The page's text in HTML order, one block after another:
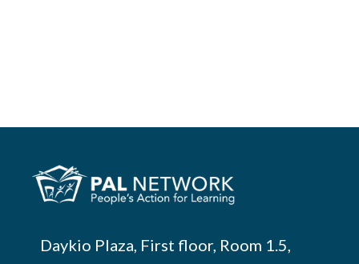
Daykio Plaza, First floor, Room 1.5,